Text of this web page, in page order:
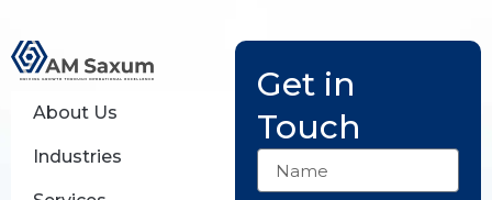
About Us
Industries
Get in
Touch
Name